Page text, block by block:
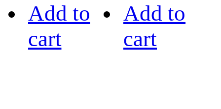
Add to
cart
Add to
cart